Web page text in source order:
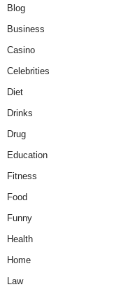
Blog
Business
Casino
Celebrities
Diet
Drinks
Drug
Education
Fitness
Food
Funny
Health
Home
Law